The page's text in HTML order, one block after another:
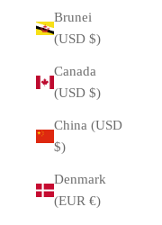
Brunei
(USD $)
Canada
(USD $)
China (USD
$)
Denmark
(EUR €)